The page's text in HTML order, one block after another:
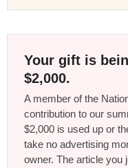
Your gift is
$2,000.
A member of the
contribution to our
$2,000 is used up or
take no advertising
owner. The article you